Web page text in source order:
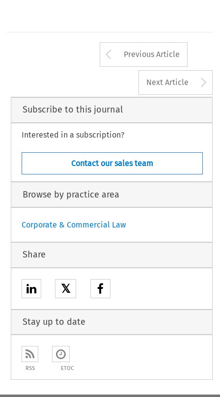
Arrow button
Previous Article
Next Article
Subscribe to this journal
Interested in a subscription?
Contact our sales team
Browse by practice area
Corporate & Commercial Law
Share
𝕏
Stay up to date
RSS ETOC